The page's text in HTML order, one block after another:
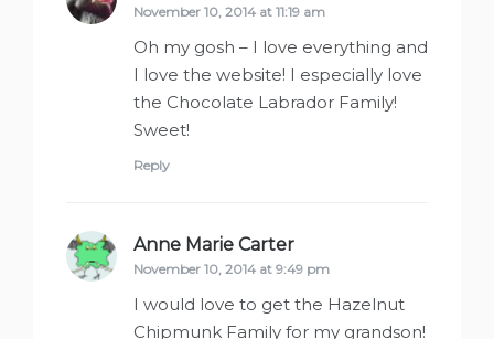
November 10, 2014 at 11:19 am
Oh my gosh – I love everything and
I love the website! I especially love
the Chocolate Labrador Family!
Sweet!
Reply
Anne Marie Carter
November 10, 2014 at 9:49 pm
I would love to get the Hazelnut
Chipmunk Family for my grandson!